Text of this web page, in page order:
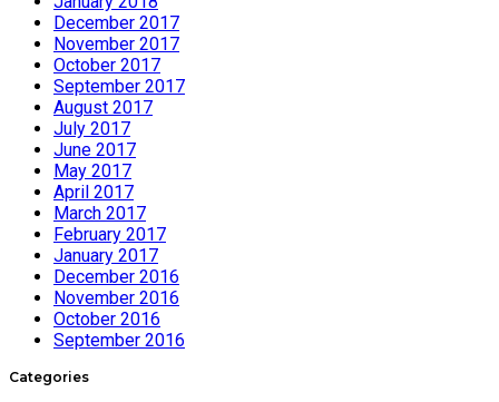
December 2017
November 2017
October 2017
September 2017
August 2017
July 2017
June 2017
May 2017
April 2017
March 2017
February 2017
January 2017
December 2016
November 2016
October 2016
September 2016
Categories